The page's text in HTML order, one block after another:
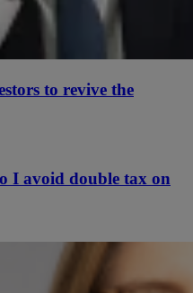
to revive the
I avoid double tax on